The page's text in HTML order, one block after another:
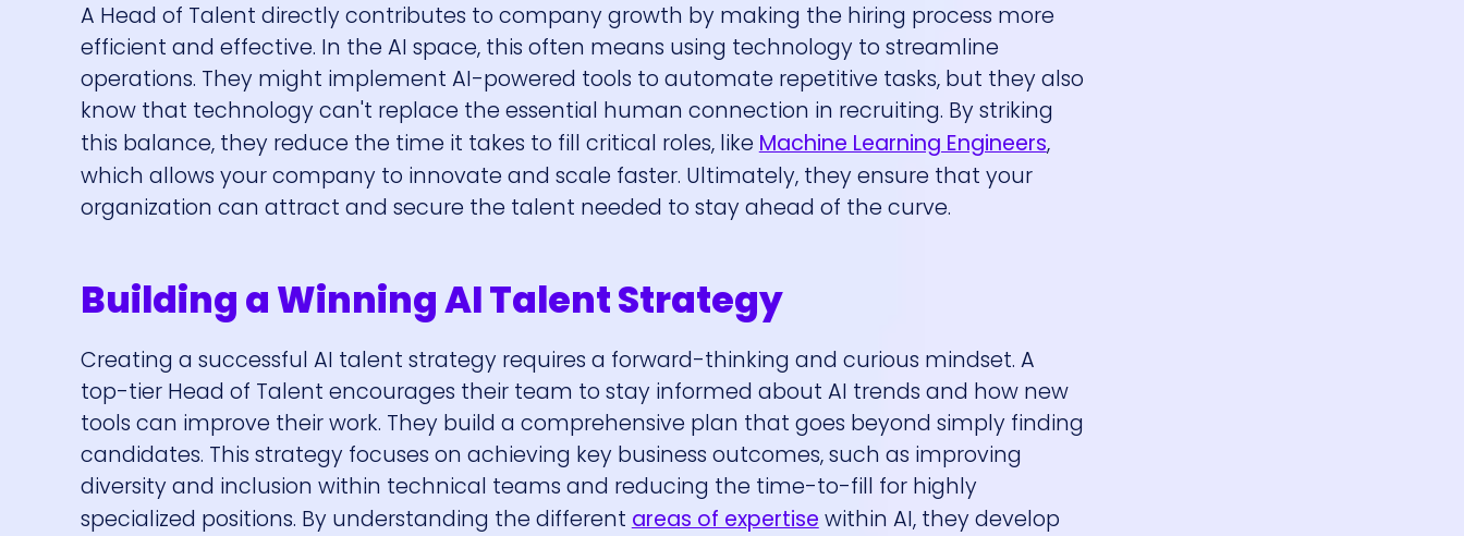
A Head of Talent directly contributes to company growth by making the hiring process more
efficient and effective. In the AI space, this often means using technology to streamline
operations. They might implement AI-powered tools to automate repetitive tasks, but they also
know that technology can't replace the essential human connection in recruiting. By striking
this balance, they reduce the time it takes to fill critical roles, like Machine Learning Engineers,
which allows your company to innovate and scale faster. Ultimately, they ensure that your
organization can attract and secure the talent needed to stay ahead of the curve.
Building a Winning AI Talent Strategy
Creating a successful AI talent strategy requires a forward-thinking and curious mindset. A
top-tier Head of Talent encourages their team to stay informed about AI trends and how new
tools can improve their work. They build a comprehensive plan that goes beyond simply finding
candidates. This strategy focuses on achieving key business outcomes, such as improving
diversity and inclusion within technical teams and reducing the time-to-fill for highly
specialized positions. By understanding the differentareas of expertisewithin AI, they develop